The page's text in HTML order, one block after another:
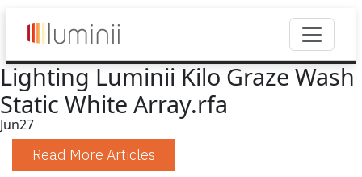
Lighting Luminii Kilo Graze Wash
Static White Array.rfa
Jun27
Read More Articles